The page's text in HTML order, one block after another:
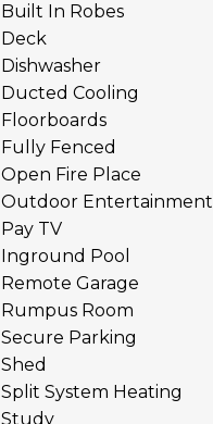
Built In Robes
Deck
Dishwasher
Ducted Cooling
Floorboards
Fully Fenced
Open Fire Place
Outdoor Entertainment
Pay TV
Inground Pool
Remote Garage
Rumpus Room
Secure Parking
Shed
Split System Heating
Study